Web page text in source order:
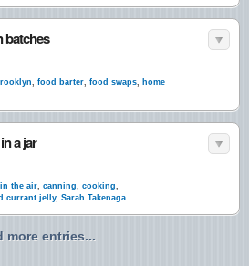
batches
, food barter, food swaps, home
a jar
the air, canning, cooking,
currant jelly, Sarah Takenaga
more entries...